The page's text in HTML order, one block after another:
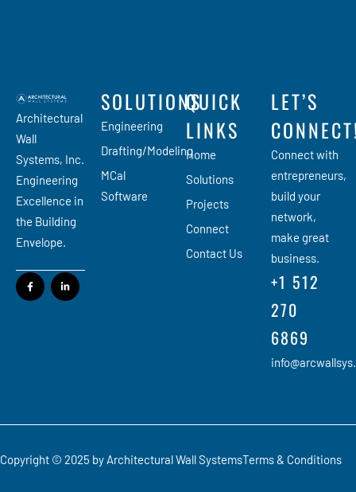
Architectural
Wall
Systems, Inc.
Engineering
Excellence in
the Building
Envelope.
SOLUTIONS
Engineering
Drafting/Modeling
MCal
Software
QUICK
LINKS
Home
Solutions
Projects
Connect
Contact Us
LET’S
Connect with
entrepreneurs,
build your
network,
make great
business.
+1 512
270
6869
Copyright © 2025 by Architectural Wall SystemsTerms & Conditions